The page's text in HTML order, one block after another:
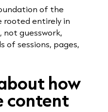
of the
rooted entirely in
not guesswork,
of sessions, pages,
how
content